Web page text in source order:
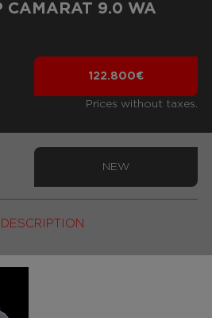
CAMARAT 9.0 WA
122.800€
Prices without taxes.
DESCRIPTION
NEW